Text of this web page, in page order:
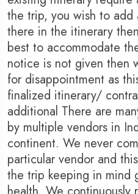
the trip, you wish to
there in the itinerary
best to accommodate
notice is not given then
for disappointment as
finalized itinerary/
additional There are
by multiple vendors in
continent. We never
particular vendor and
the trip keeping in mind